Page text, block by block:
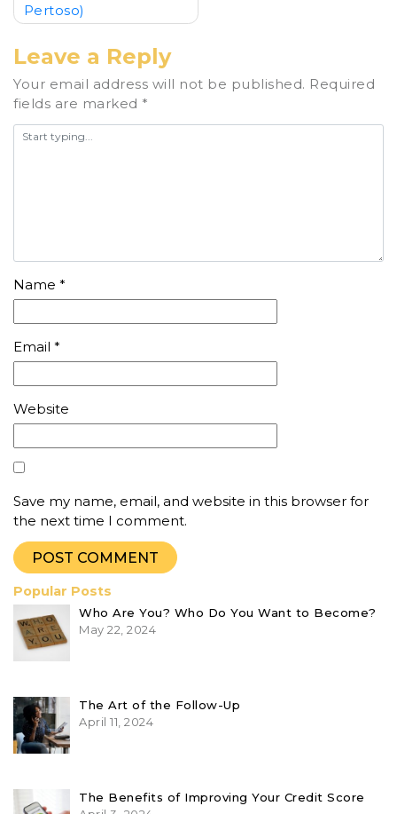
Pertoso)
Leave a Reply
Your email address will not be published. Required
fields are marked *
Name *
Email *
Website
Save my name, email, and website in this browser for
the next time I comment.
Popular Posts
Who Are You? Who Do You Want to Become?
May 22, 2024
The Art of the Follow-Up
April 11, 2024
The Benefits of Improving Your Credit Score